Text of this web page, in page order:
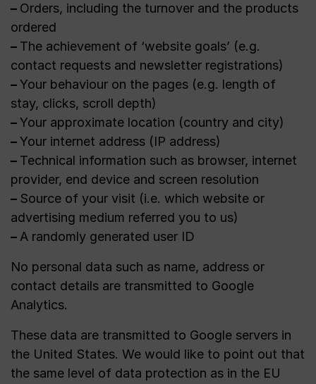
– Orders, including the turnover and the products
ordered
– The achievement of ‘website goals’ (e.g.
contact requests and newsletter registrations)
–Your behaviour on the pages (e.g. length of
stay, clicks, scroll depth)
–Your approximate location (country and city)
–Your internet address (IP address)
– Technical information such as browser, internet
provider, end device and screen resolution
– Source of your visit (i.e. which website or
advertising medium referred you to us)
– A randomly generated user ID
No personal data such as name, address or
contact details are transmitted to Google
Analytics.
These data are transmitted to Google servers in
the United States. We would like to point out that
the same level of data protection as in the EU